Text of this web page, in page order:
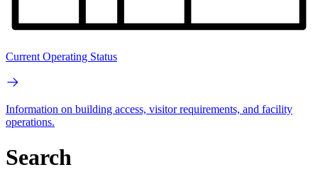
Current Operating Status
Information on building access, visitor requirements, and facility
operations.
Search